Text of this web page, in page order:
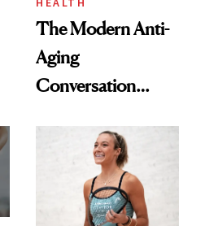
The Modern Anti-
Aging
Conversation
Longevity